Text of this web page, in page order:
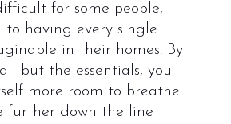
for some people,
to having every single
in their homes. By
but the essentials, you
more room to breathe
further down the line